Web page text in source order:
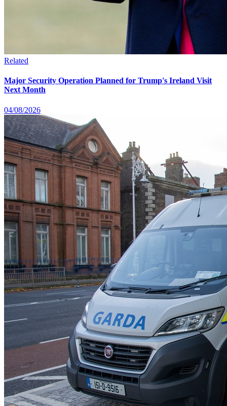
Related
Major Security Operation Planned for Trump's Ireland Visit
Next Month
04/08/2026